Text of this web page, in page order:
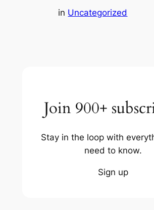
in Uncategorized
Join 900+
Stay in the loop with
need to know.
Sign up